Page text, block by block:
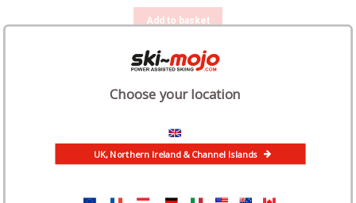
Add to basket
UK, Northern Ireland & Channel Islands
Choose your location